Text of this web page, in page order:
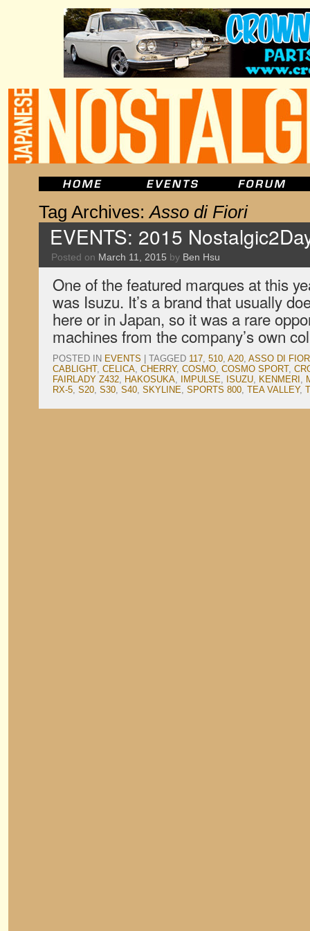
Tag Archives:Asso di Fiori
EVENTS: 2015
Posted on March 11, 2015 by Ben Hsu
One of the featured marques at this
was Isuzu. It’s a brand that usually
here or in Japan, so it was a rare
machines from the company’s own
POSTED IN EVENTS TAGGED 117, 510, A20, ASSO DI
CABLIGHT, CELICA, CHERRY, COSMO, COSMO SPORT,
FAIRLADY Z432, HAKOSUKA, IMPULSE, ISUZU, KENMERI ,
RX-5, S20, S30, S40, SKYLINE, SPORTS 800, TEA VALLEY,